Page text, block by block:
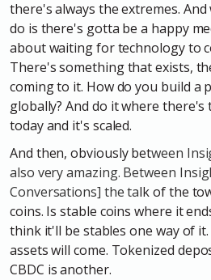
there's always the extremes.
do is there's gotta be a happy
about waiting for technology to
There's something that exists,
coming to it. How do you build a
globally? And do it where
today and it's scaled.
And then, obviously between
also very amazing. Between
Conversations] the talk of the
coins. Is stable coins where it
think it'll be stables one way of
assets will come. Tokenized
CBDC is another.